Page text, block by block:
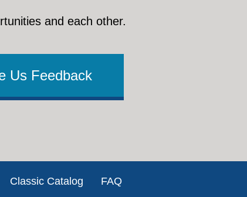
and each other.
Us Feedback
Classic Catalog FAQ